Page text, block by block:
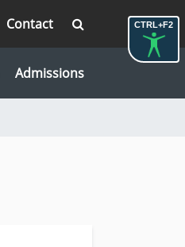
CTRL+F2
Contact
Admissions